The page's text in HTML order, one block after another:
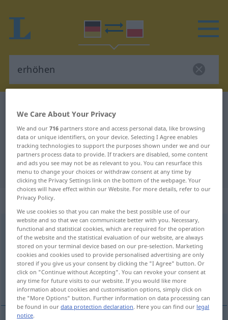
German-Polish translation for
"erhöhen"
"erhöhen" Polish translation
„erhöhen“
erhöhenv/t < erhöhen>
Overview of all translations
(For more details, click/tap on the translation)
podwyższać, zwiększać
We Care About Your Privacy
We and our716 partners store and access personal data, like browsing
data or unique identifiers, on your device. Selecting I Agree enables
tracking technologies to support the purposes shown under we and our
partners process data to provide. If trackers are disabled, some content
and ads you see may not be as relevant to you. You can resurface this
menu to change your choices or withdraw consent at any time by
clicking the Privacy Settings link on the bottom of the webpage. Your
choices will have effect within our Website. For more details, refer to our
Privacy Policy.
We use cookies so that you can make the best possible use of our
website and so that we can communicate better with you. Necessary,
functional and statistical cookies, which are required for the operation
of the website and the statistical evaluation of our website, are always
stored on your terminal device based on our pre-selection. Marketing
cookies and cookies used to provide personalised advertising are only
stored if you give us your consent by clicking the "I Agree" button. Or
click on "Continue without Accepting". You can revoke your consent at
any time for future visits to our website. If you would like more
information about cookies and customisation options, simply click on
the "More Options" button. Further information on data processing can
be found in ourdata protection declaration. Here you can find our legal
notice.